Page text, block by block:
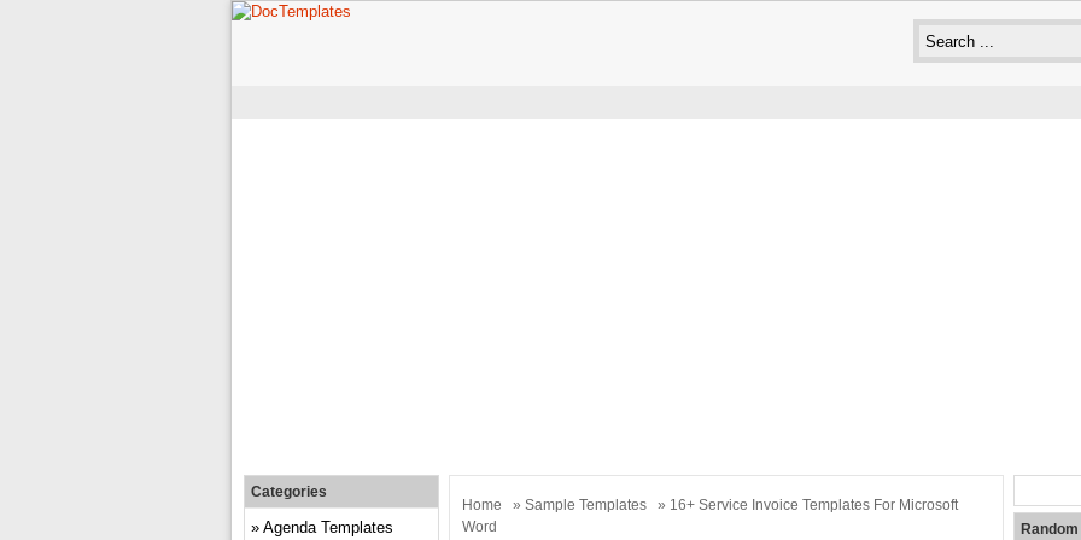
Home » Sample Templates
» 16+ Service Invoice Templates For Microsoft
Word
Categories
Agenda Templates